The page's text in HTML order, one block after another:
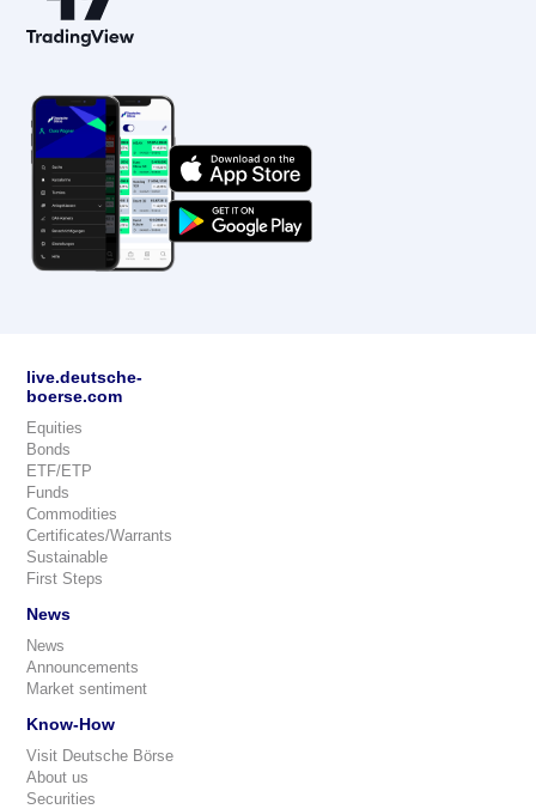
live.deutsche-
boerse.com
Equities
Bonds
ETF/ETP
Funds
Commodities
Certificates/Warrants
Sustainable
First Steps
News
News
Announcements
Market sentiment
Know-How
Visit Deutsche Börse
About us
Securities